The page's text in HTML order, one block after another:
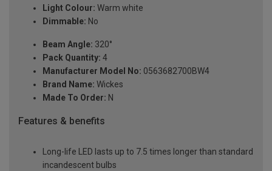
Light Colour: Warm white
Dimmable: No
Beam Angle: 320°
Pack Quantity: 4
Manufacturer Model No: 0563682700BW4
Brand Name: Wickes
Made To Order: N
Features & benefits
Long-life LED lasts up to 7.5 times longer than standard
incandescent bulbs